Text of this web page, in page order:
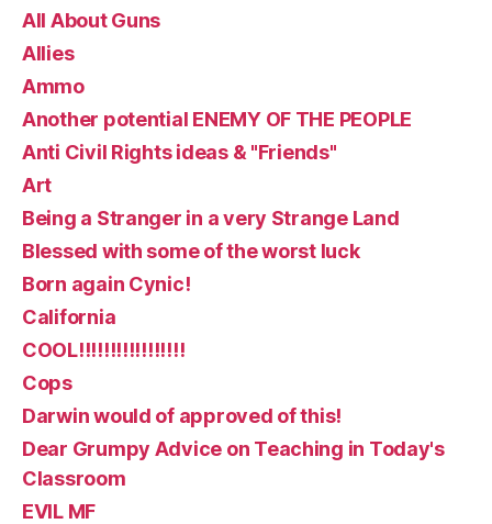
All About Guns
Allies
Ammo
Another potential ENEMY OF THE PEOPLE
Anti Civil Rights ideas & "Friends"
Art
Being a Stranger in a very Strange Land
Blessed with some of the worst luck
Born again Cynic!
California
COOL!!!!!!!!!!!!!!!!!
Cops
Darwin would of approved of this!
Dear Grumpy Advice on Teaching in Today's
Classroom
EVIL MF